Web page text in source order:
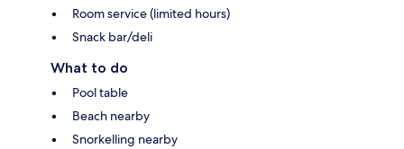
Room service (limited hours)
Snack bar/deli
What to do
Pool table
Beach nearby
Snorkelling nearby